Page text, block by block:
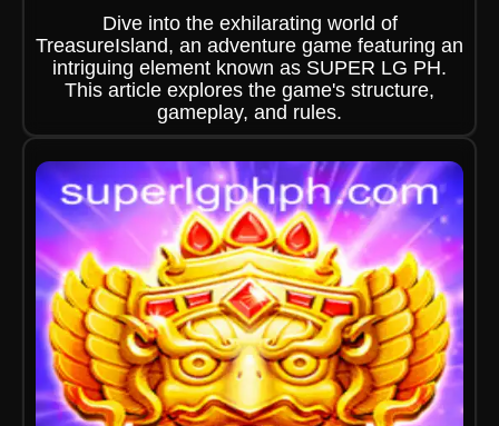
Dive into the exhilarating world of
TreasureIsland, an adventure game featuring an
intriguing element known as SUPER LG PH.
This article explores the game's structure,
gameplay, and rules.